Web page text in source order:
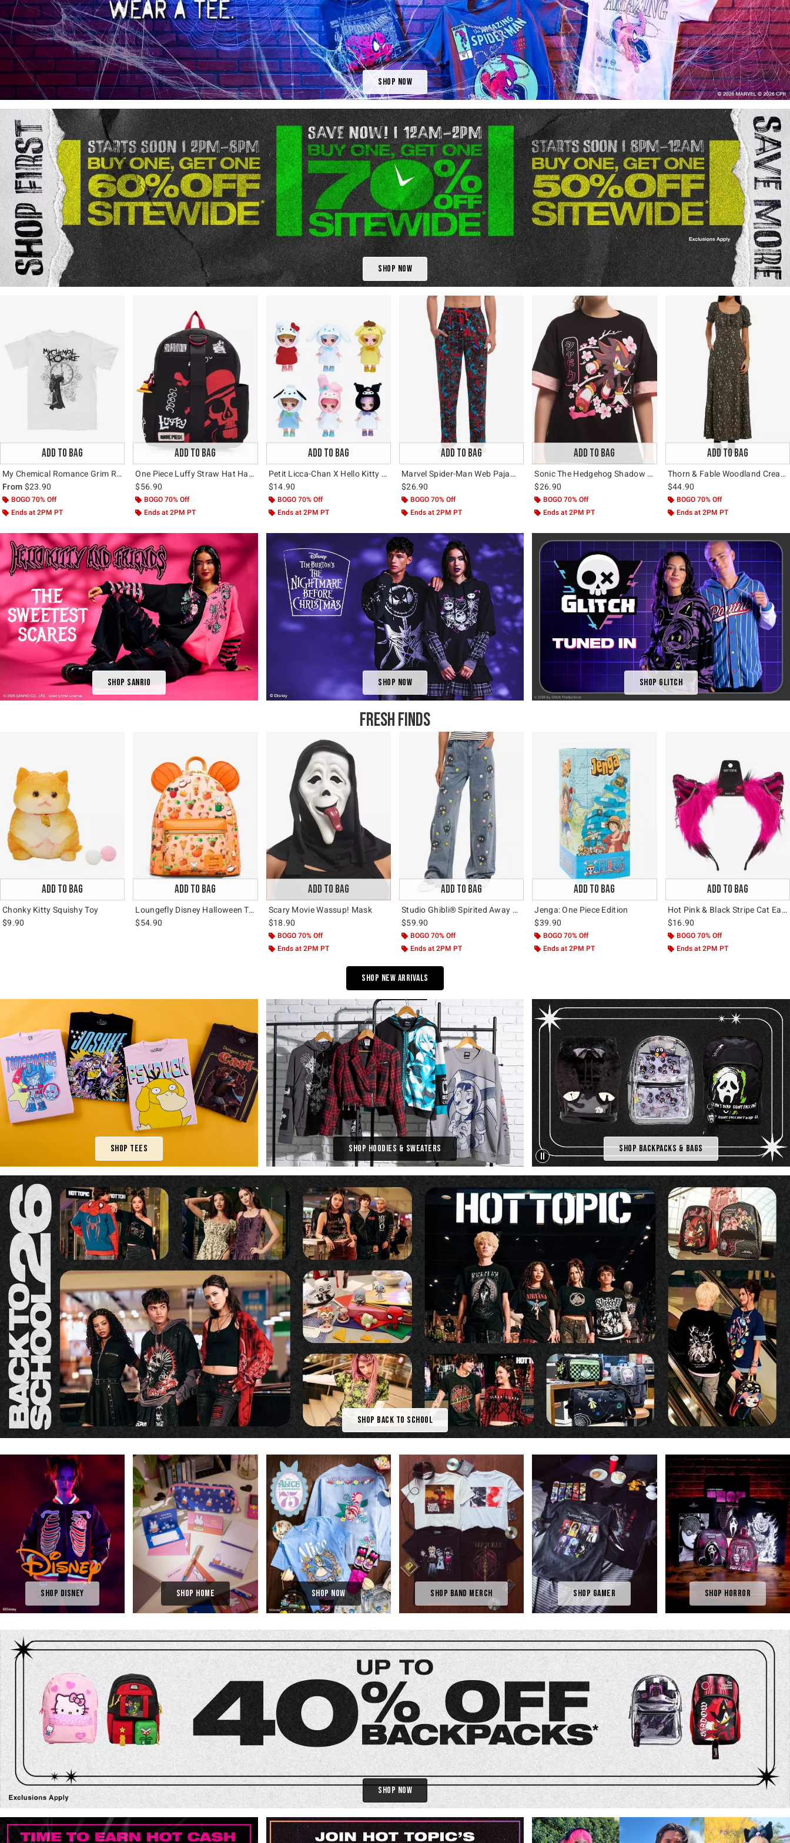
Shop Now
Shop Now
ADD TO BAG
My Chemical Romance Grim Reaper Clock T-Shirt
From $23.90
BOGO 70% Off
Ends at 2PM PT
ADD TO BAG
One Piece Luffy Straw Hat Hardware Backpack
$56.90
BOGO 70% Off
Ends at 2PM PT
ADD TO BAG
Petit Licca-Chan X Hello Kitty And Friends Blind Box Figure
$14.90
BOGO 70% Off
Ends at 2PM PT
ADD TO BAG
Marvel Spider-Man Web Pajama Pants
$26.90
BOGO 70% Off
Ends at 2PM PT
ADD TO BAG
Sonic The Hedgehog Shadow Sakura Layered T-Shirt
$26.90
BOGO 70% Off
Ends at 2PM PT
ADD TO BAG
Thorn & Fable Woodland Creature Floral Maxi Dress
$44.90
BOGO 70% Off
Ends at 2PM PT
Shop Sanrio Shop Now Shop Glitch
FRESH FINDS
ADD TO BAG
Chonky Kitty Squishy Toy
$9.90
ADD TO BAG
Loungefly Disney Halloween Treats Mini Backpack
$54.90
ADD TO BAG
Scary Movie Wassup! Mask
$18.90
BOGO 70% Off
Ends at 2PM PT
ADD TO BAG
Studio Ghibli® Spirited Away Soot Sprite Wide Leg Jeans
$59.90
BOGO 70% Off
Ends at 2PM PT
ADD TO BAG
Jenga: One Piece Edition
$39.90
BOGO 70% Off
Ends at 2PM PT
ADD TO BAG
Hot Pink & Black Stripe Cat Ear Headband
$16.90
BOGO 70% Off
Ends at 2PM PT
Shop New Arrivals
Shop Tees Shop Hoodies & Sweaters
Video: Backpacks & Bags
Shop Backpacks & Bags
Shop Back To School
Shop Disney Shop Home Shop Now Shop Band Merch Shop Gamer Shop Horror
Shop Now